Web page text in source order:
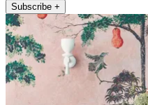
Subscribe +